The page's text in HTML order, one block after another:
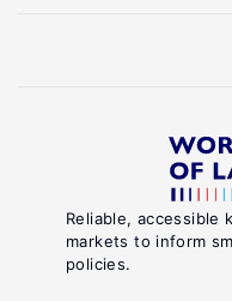
Reliable, accessible
markets to inform
policies.